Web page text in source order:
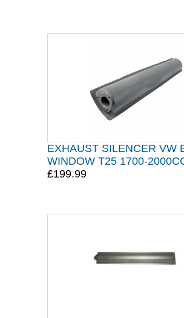
EXHAUST SILENCER VW
WINDOW T25 1700-
£199.99